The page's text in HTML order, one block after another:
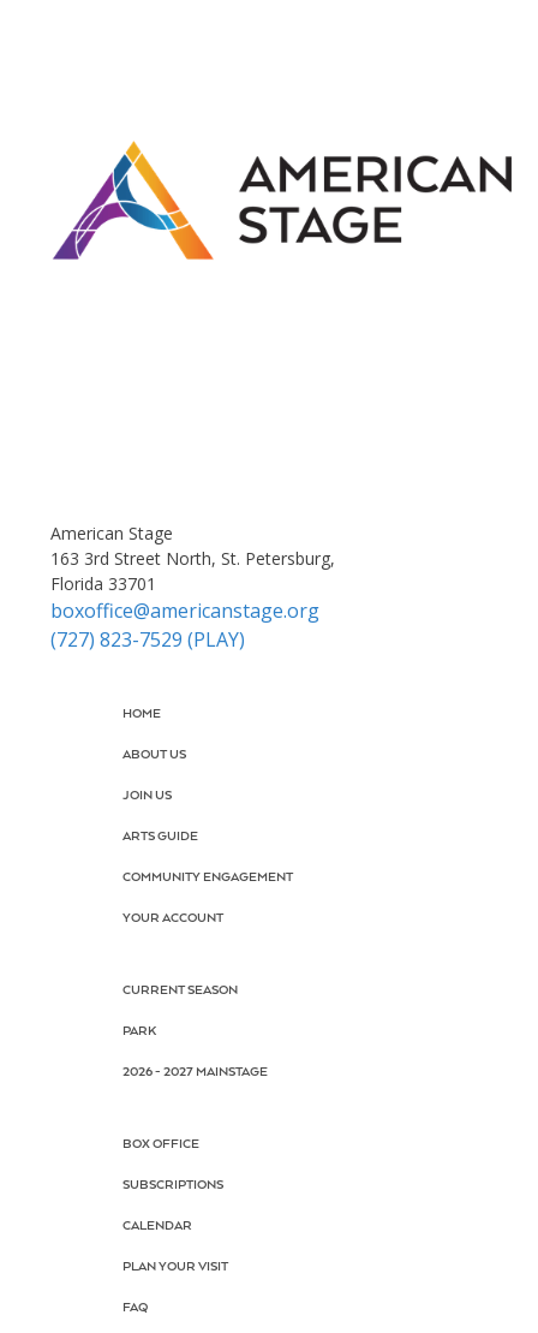
American Stage
163 3rd Street North, St. Petersburg,
Florida 33701
boxoffice@americanstage.org
(727) 823-7529 (PLAY)
HOME
ABOUT US
JOIN US
ARTS GUIDE
COMMUNITY ENGAGEMENT
YOUR ACCOUNT
CURRENT SEASON
PARK
2026 - 2027 MAINSTAGE
BOX OFFICE
SUBSCRIPTIONS
CALENDAR
PLAN YOUR VISIT
FAQ